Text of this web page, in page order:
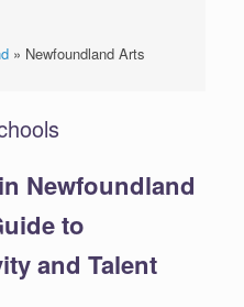
» Newfoundland Arts
Newfoundland
to
and Talent